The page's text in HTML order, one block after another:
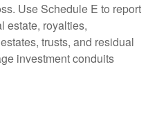
Use Schedule E to report
estate, royalties,
trusts, and residual
investment conduits